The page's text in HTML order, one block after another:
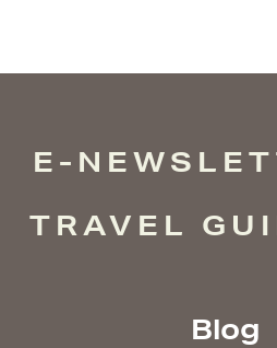
E-
TRAVEL
Blog